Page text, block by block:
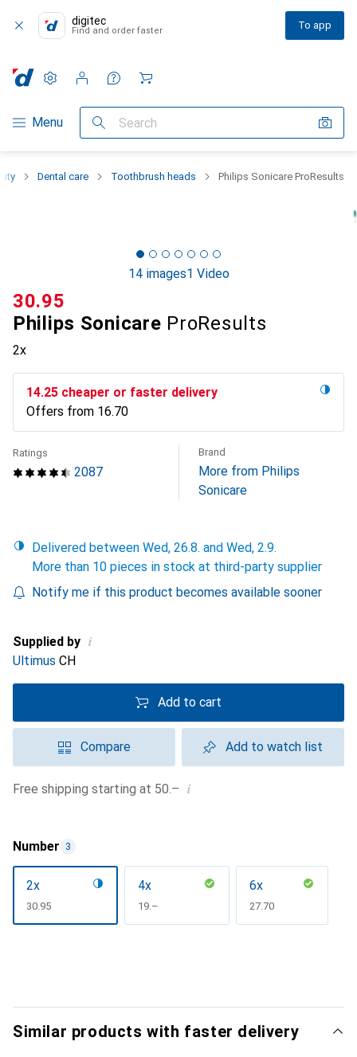
digitec
Find and order faster To app
Category Navigation
Menu Search
Settings
Customer account
Comparison lists
Watch lists
Cart
Dental care Toothbrush heads Philips Sonicare ProResults
14 images1 Video
Philips Sonicare ProResults
2x
CHF
30.95
CHF
14.25 cheaper or faster delivery
Offers from CHF
16.70
2087
Ratings Brand
More from Philips
Sonicare
Delivered between Wed, 26.8. and Wed, 2.9.
More than 10 pieces in stock at third-party supplier
Notify me if this product becomes available sooner
Supplied by i
Ultimus CH
Add to cart
Compare Add to watch list
Free shipping starting at 50.– i
Number 3
2x
CHF
30.95
4x
CHF
19.–
6x
CHF
27.70
Similar products with faster delivery